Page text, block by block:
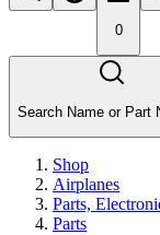
0
Search Name or Part
Shop
Airplanes
Parts,
Parts